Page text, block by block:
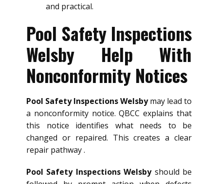
and practical.
Pool Safety Inspections
Welsby Help With
Nonconformity Notices
Pool Safety Inspections Welsbymay lead to
a nonconformity notice. QBCC explains that
this notice identifies what needs to be
changed or repaired. This creates a clear
repair pathway .
Pool Safety Inspections Welsbyshould be